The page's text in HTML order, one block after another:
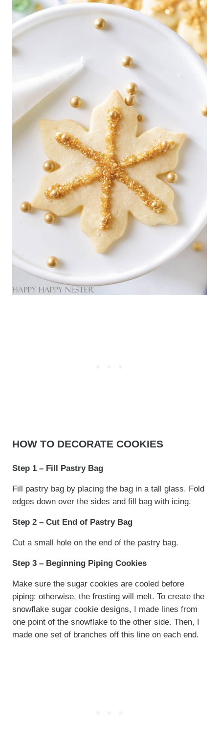
HOW TO DECORATE COOKIES
Step 1 – Fill Pastry Bag
Fill pastry bag by placing the bag in a tall glass. Fold
edges down over the sides and fill bag with icing.
Step 2 – Cut End of Pastry Bag
Cut a small hole on the end of the pastry bag.
Step 3 – Beginning Piping Cookies
Make sure the sugar cookies are cooled before
piping; otherwise, the frosting will melt. To create the
snowflake sugar cookie designs, I made lines from
one point of the snowflake to the other side. Then, I
made one set of branches off this line on each end.